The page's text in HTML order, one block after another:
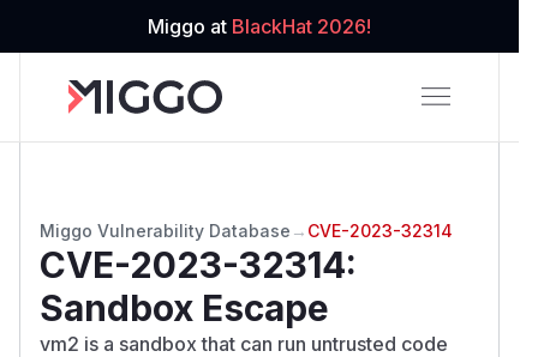
Miggo at BlackHat 2026!
Miggo Vulnerability Database → CVE-2023-32314
CVE-2023-32314:
Sandbox Escape
vm2 is a sandbox that can run untrusted code